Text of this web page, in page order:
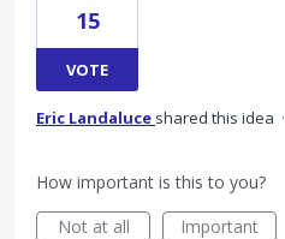
15
VOTE
Eric Landaluce shared this idea ·
How important is this to you?
Not at all
Important